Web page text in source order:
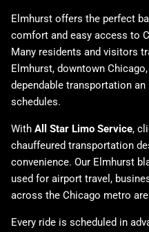
Elmhurst offers the perfect
comfort and easy access to
Many residents and visitors
Elmhurst, downtown
dependable transportation
schedules.
With All Star Limo Service,
chauffeured transportation
convenience. Our Elmhurst
used for airport travel,
across the Chicago metro
Every ride is scheduled in